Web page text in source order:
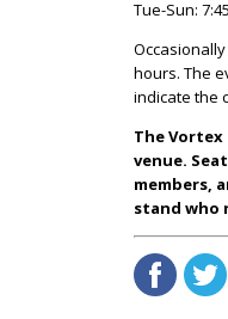
Tue-Sun:
hours. The
indicate the
The
venue.
members,
stand who